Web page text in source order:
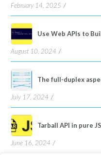
February 14, 2025
Use Web APIs to
August 10, 2024
The full-duplex
July 17, 2024
Tarball API in pure
June 16, 2024